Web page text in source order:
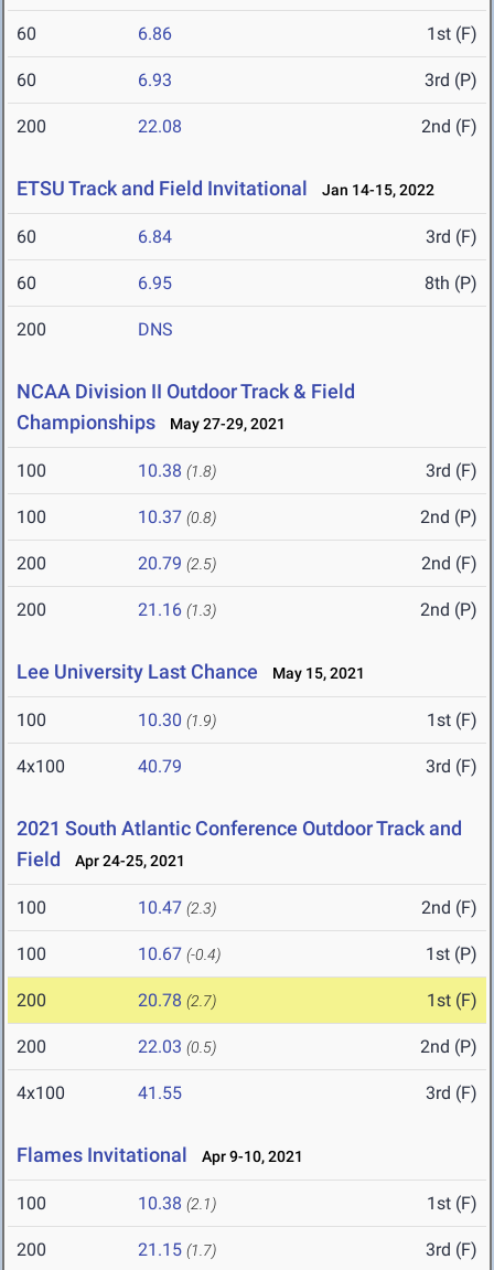
60 6.86 1st (F)
60 6.93 3rd (P)
200 22.08 2nd (F)
ETSU Track and Field Invitational Jan 14-15, 2022
60 6.84 3rd (F)
60 6.95 8th (P)
200 DNS
NCAA Division II Outdoor Track & Field
Championships
May 27-29, 2021
100 10.38 (1.8) 3rd (F)
100 10.37 (0.8) 2nd (P)
200 20.79 (2.5) 2nd (F)
200 21.16 (1.3) 2nd (P)
Lee University Last Chance May 15, 2021
100 10.30 (1.9) 1st (F)
4x100 40.79 3rd (F)
2021 South Atlantic Conference Outdoor Track and
Field
Apr 24-25, 2021
100 10.47 (2.3) 2nd (F)
100 10.67 (-0.4) 1st (P)
200 20.78 (2.7) 1st (F)
200 22.03 (0.5) 2nd (P)
4x100 41.55 3rd (F)
Flames Invitational Apr 9-10, 2021
100 10.38 (2.1) 1st (F)
200 21.15 (1.7) 3rd (F)